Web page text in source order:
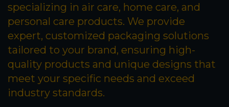
specializing in air care, home care, and
personal care products. We provide
expert, customized packaging solutions
tailored to your brand, ensuring high-
quality products and unique designs that
meet your specific needs and exceed
industry standards.